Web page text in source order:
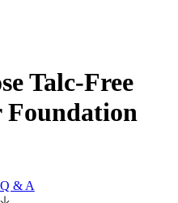
Talc-Free
Q & A